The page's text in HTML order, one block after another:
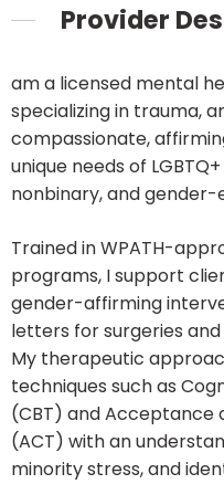
Provider
am a licensed mental
specializing in trauma,
compassionate,
unique needs of
nonbinary, and gender-
Trained in WPATH-
programs, I support
gender-affirming
letters for surgeries
My therapeutic
techniques such as
(CBT) and
(ACT) with an
minority stress, and